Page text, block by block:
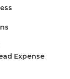
Expense